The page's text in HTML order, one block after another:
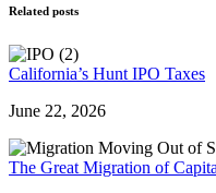
Related posts
California’s Hunt IPO Taxes
June 22, 2026
The Great Migration of